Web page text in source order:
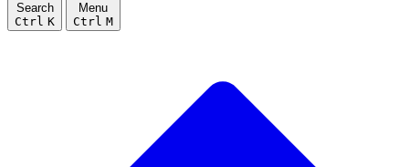
Search
Ctrl K
Menu
Ctrl M